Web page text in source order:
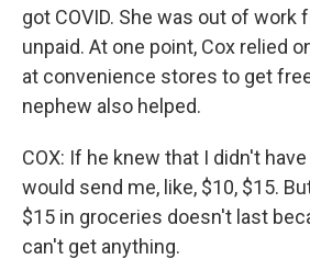
got COVID. She was out of work
unpaid. At one point, Cox relied
at convenience stores to get
nephew also helped.
COX: If he knew that I didn't
would send me, like, $10, $15.
$15 in groceries doesn't last
can't get anything.